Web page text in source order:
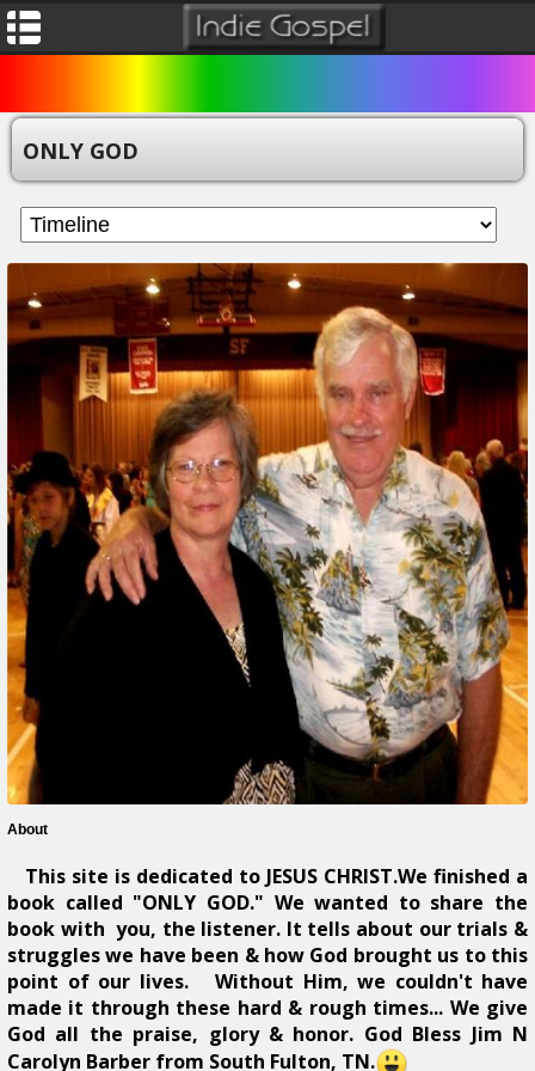
ONLY GOD
About
This site is dedicated to JESUS CHRIST.We finished a
book called "ONLY GOD." We wanted to share the
book with you, the listener. It tells about our trials &
struggles we have been & how God brought us to this
point of our lives. Without Him, we couldn't have
made it through these hard & rough times... We give
God all the praise, glory & honor. God Bless Jim N
Carolyn Barber from South Fulton, TN.